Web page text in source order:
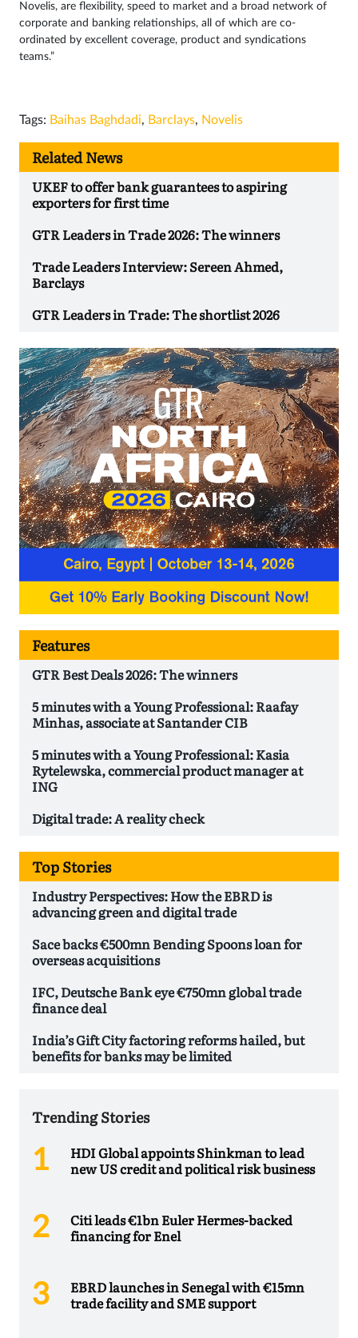
Novelis, are flexibility, speed to market and a broad network of
corporate and banking relationships, all of which are co-
ordinated by excellent coverage, product and syndications
teams.”
Tags: Baihas Baghdadi, Barclays, Novelis
Related News
UKEF to offer bank guarantees to aspiring
exporters for first time
GTR Leaders in Trade 2026: The winners
Trade Leaders Interview: Sereen Ahmed,
Barclays
GTR Leaders in Trade: The shortlist 2026
Features
GTR Best Deals 2026: The winners
5 minutes with a Young Professional: Raafay
Minhas, associate at Santander CIB
5 minutes with a Young Professional: Kasia
Rytelewska, commercial product manager at
ING
Digital trade: A reality check
Top Stories
Industry Perspectives: How the EBRD is
advancing green and digital trade
Sace backs €500mn Bending Spoons loan for
overseas acquisitions
IFC, Deutsche Bank eye €750mn global trade
finance deal
India’s Gift City factoring reforms hailed, but
benefits for banks may be limited
Trending Stories
HDI Global appoints Shinkman to lead
new US credit and political risk business
Citi leads €1bn Euler Hermes-backed
financing for Enel
EBRD launches in Senegal with €15mn
trade facility and SME support